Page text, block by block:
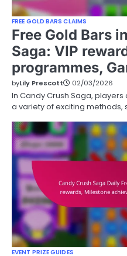
FREE GOLD BARS CLAIMS
Free Gold Bars
Saga: VIP
programmes,
byLily Prescott 02/03/2026
In Candy Crush Saga,
a variety of exciting
EVENT PRIZE GUIDES